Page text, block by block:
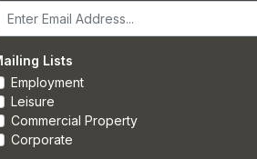
Lists
Employment
Leisure
Commercial Property
Corporate